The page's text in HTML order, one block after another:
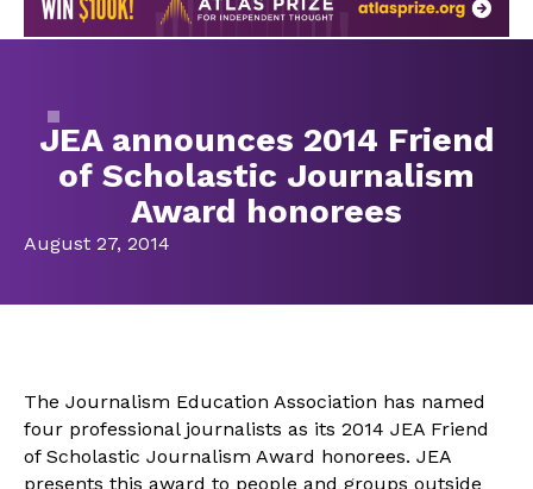
JEA announces 2014 Friend
of Scholastic Journalism
Award honorees
August 27, 2014
The Journalism Education Association has named
four professional journalists as its 2014 JEA Friend
of Scholastic Journalism Award honorees. JEA
presents this award to people and groups outside